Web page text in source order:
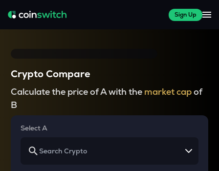
Sign Up
Crypto Compare
Calculate the price of A with the market capof
B
Select A